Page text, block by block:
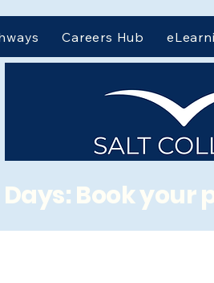
Careers Hub
Book your